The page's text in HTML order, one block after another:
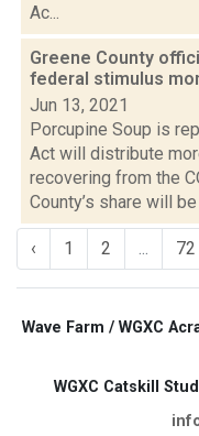
Ac...
Greene County
federal stimulus
Jun 13, 2021
Porcupine Soup is
Act will distribute
recovering from the
County’s share will
‹ 1 2 ... 72
Wave Farm / WGXC
WGXC Catskill